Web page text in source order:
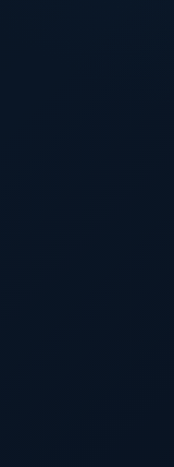
the time he was
inside WAR
even needed in
of the
video games at
merely 5
as a result of
and was
a 2. 84